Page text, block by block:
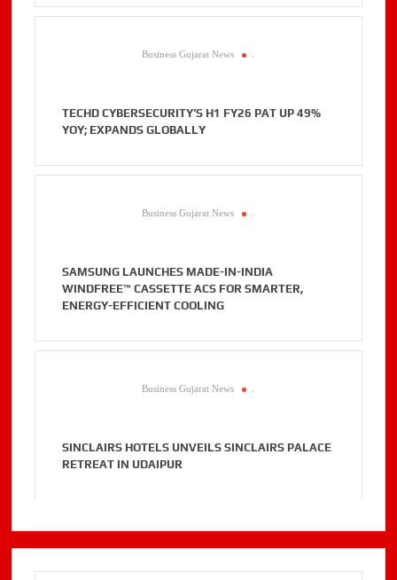
Business Gujarat News
TECHD CYBERSECURITY’S H1 FY26 PAT UP 49%
YOY; EXPANDS GLOBALLY
Business Gujarat News
SAMSUNG LAUNCHES MADE-IN-INDIA
WINDFREE™ CASSETTE ACS FOR SMARTER,
ENERGY-EFFICIENT COOLING
Business Gujarat News
SINCLAIRS HOTELS UNVEILS SINCLAIRS PALACE
RETREAT IN UDAIPUR